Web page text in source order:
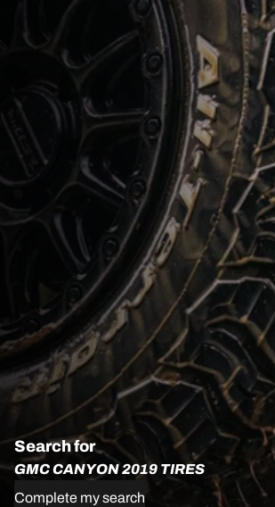
Search for
GMC CANYON 2019 TIRES
Complete my search